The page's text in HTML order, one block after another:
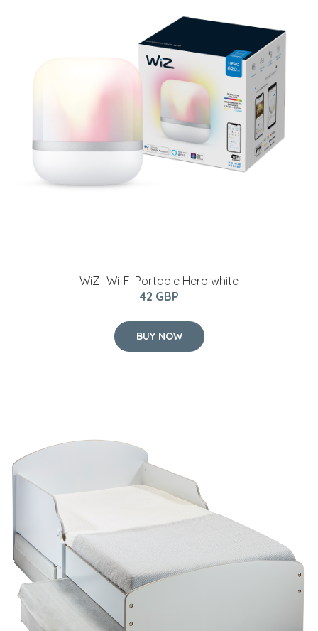
WiZ -Wi-Fi Portable Hero white
42 GBP
BUY NOW